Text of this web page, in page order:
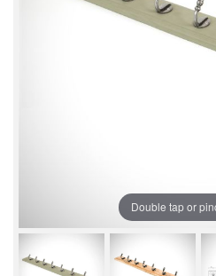
Double tap or